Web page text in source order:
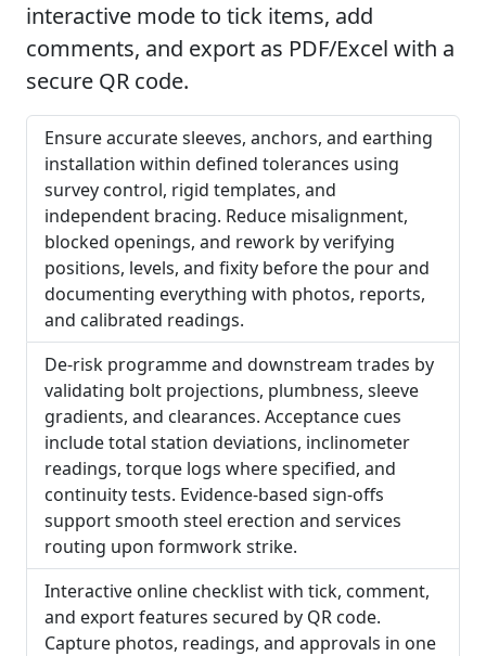
interactive mode to tick items, add
comments, and export as PDF/Excel with a
secure QR code.
Ensure accurate sleeves, anchors, and earthing
installation within defined tolerances using
survey control, rigid templates, and
independent bracing. Reduce misalignment,
blocked openings, and rework by verifying
positions, levels, and fixity before the pour and
documenting everything with photos, reports,
and calibrated readings.
De-risk programme and downstream trades by
validating bolt projections, plumbness, sleeve
gradients, and clearances. Acceptance cues
include total station deviations, inclinometer
readings, torque logs where specified, and
continuity tests. Evidence-based sign-offs
support smooth steel erection and services
routing upon formwork strike.
Interactive online checklist with tick, comment,
and export features secured by QR code.
Capture photos, readings, and approvals in one